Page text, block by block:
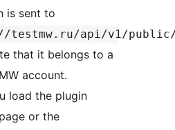
is sent to
testmw.ru/api/v1/public/
that it belongs to a
account.
load the plugin
or the